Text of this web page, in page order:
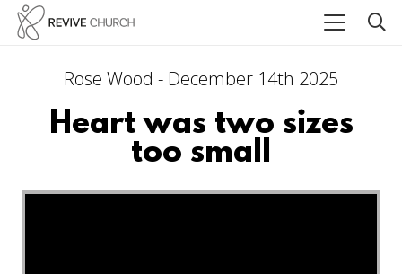
Rose Wood - December 14th 2025
Heart was two sizes
too small